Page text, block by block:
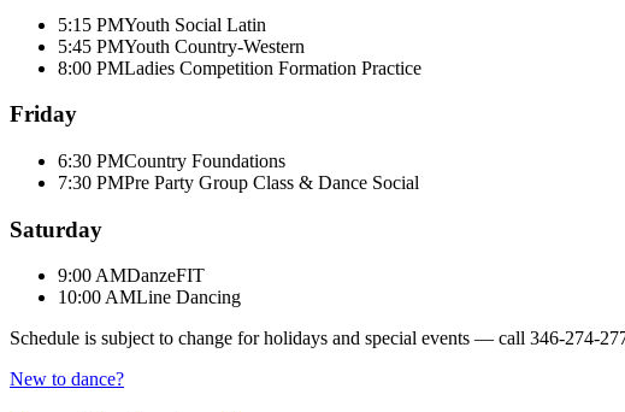
5:15 PMYouth Social Latin
5:45 PMYouth Country-Western
8:00 PMLadies Competition Formation Practice
Friday
6:30 PMCountry Foundations
7:30 PMPre Party Group Class & Dance Social
Saturday
9:00 AMDanzeFIT
10:00 AMLine Dancing
Schedule is subject to change for holidays and special events — call 346-274-
New to dance?